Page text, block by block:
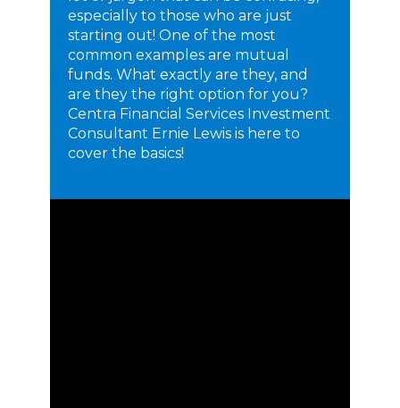
especially to those who are just
starting out! One of the most
common examples are mutual
funds. What exactly are they, and
are they the right option for you?
Centra Financial Services Investment
Consultant Ernie Lewis is here to
cover the basics!